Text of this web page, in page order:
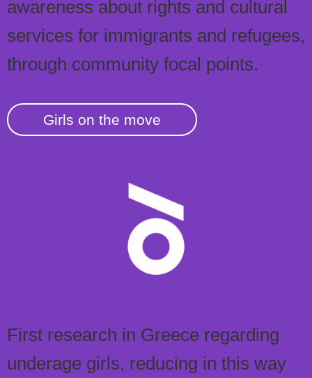
awareness about rights and cultural
services for immigrants and refugees,
through community focal points.
Girls on the move
First research in Greece regarding
underage girls, reducing in this way